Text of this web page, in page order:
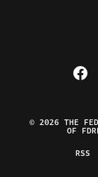
© 2026 THE
OF
RSS